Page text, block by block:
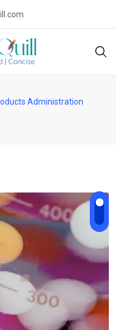
Administration